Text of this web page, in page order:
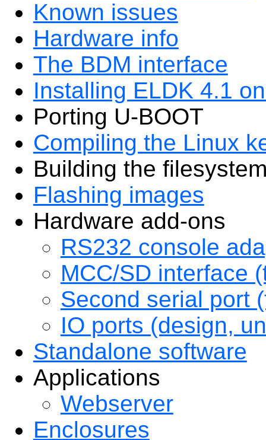
Known issues
Hardware info
The BDM interface
Installing ELDK 4.1
Porting U-BOOT
Compiling the Linux
Building the
Flashing images
Hardware add-ons
RS232 console
MCC/SD interface
Second serial port
IO ports (design,
Standalone software
Applications
Webserver
Enclosures